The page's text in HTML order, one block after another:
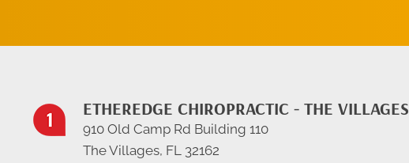
ETHEREDGE CHIROPRACTIC - THE VILLAGES
910 Old Camp Rd Building 110
The Villages, FL 32162